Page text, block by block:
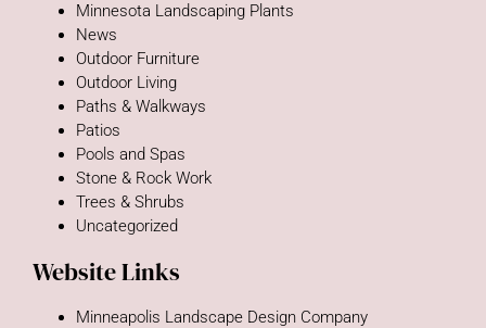
Minnesota Landscaping Plants
News
Outdoor Furniture
Outdoor Living
Paths & Walkways
Patios
Pools and Spas
Stone & Rock Work
Trees & Shrubs
Uncategorized
Website Links
Minneapolis Landscape Design Company